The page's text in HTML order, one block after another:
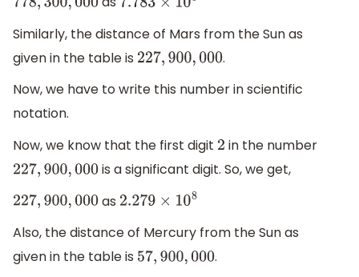
778,300,000 7.783× 10 8
Similarly, the distance of Mars from the Sun as
given in the table is 227900,000
.
Now, we have to write this number in scientific
notation.
Now, we know that the first digit 2 in the number
227900,000
is a significant digit. So, we get,
227900,000 as 2.279× 10 8
Also, the distance of Mercury from the Sun as
given in the table is 57,900,000 .